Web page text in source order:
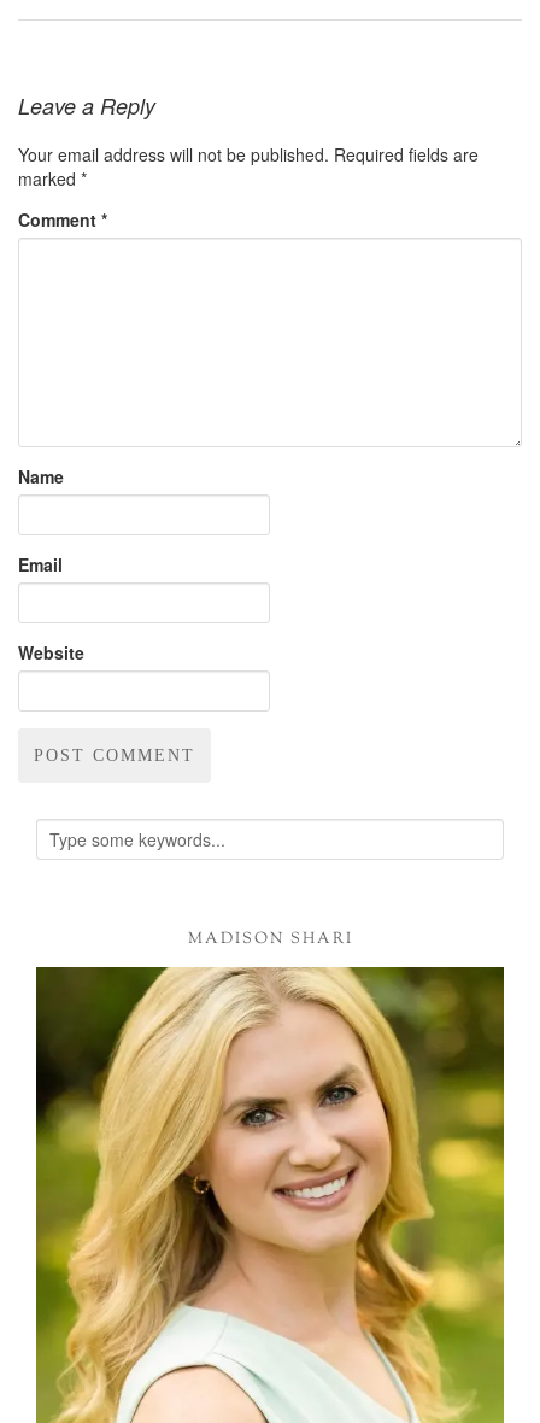
Leave a Reply
Your email address will not be published. Required fields are
marked *
Comment *
Name
Email
Website
MADISON SHARI